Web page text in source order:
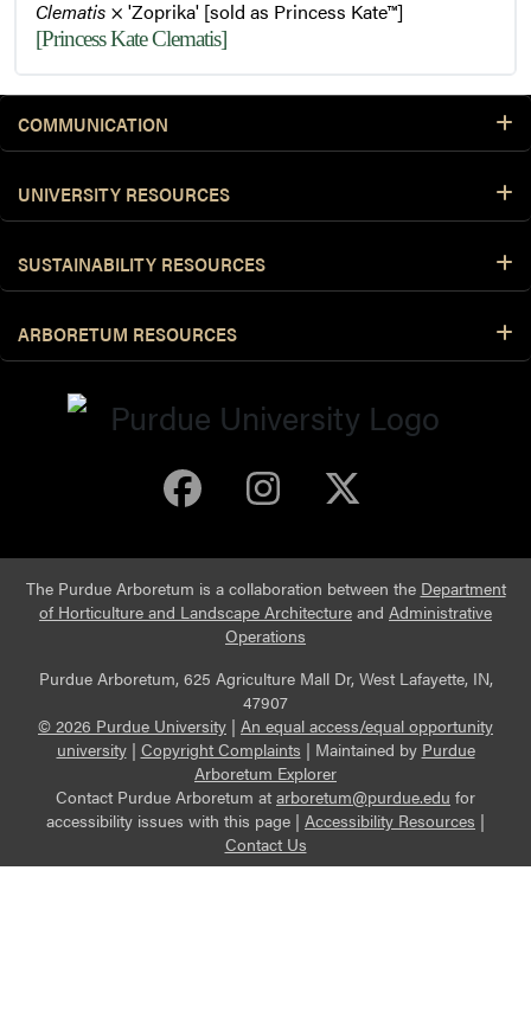
Clematis × 'Zoprika' [sold as Princess Kate™]
[Princess Kate Clematis]
COMMUNICATION
UNIVERSITY RESOURCES
SUSTAINABILITY RESOURCES
ARBORETUM RESOURCES
Purdue Arboretum
Purdue
The Purdue Arboretum is a collaboration between the Department
of Horticulture and Landscape Architecture and Administrative
Operations
Purdue Arboretum, 625 Agriculture Mall Dr, West Lafayette, IN,
47907
© 2026 Purdue University | An equal access/equal opportunity
university| Copyright Complaints | Maintained by Purdue
Arboretum Explorer
Contact Purdue Arboretum at arboretum@purdue.edu for
accessibility issues with this page | Accessibility Resources |
Contact Us